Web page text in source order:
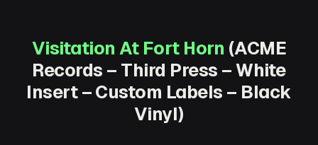
Visitation At Fort Horn (ACME
Records – Third Press – White
Insert – Custom Labels – Black
Vinyl)